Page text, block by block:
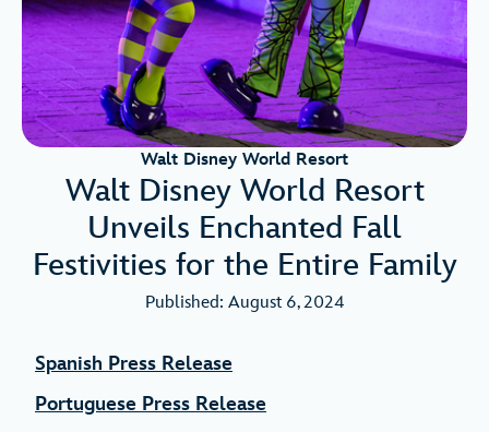
Walt Disney World Resort
Walt Disney World Resort
Unveils Enchanted Fall
Festivities for the Entire Family
Published: August 6, 2024
Spanish Press Release
Portuguese Press Release